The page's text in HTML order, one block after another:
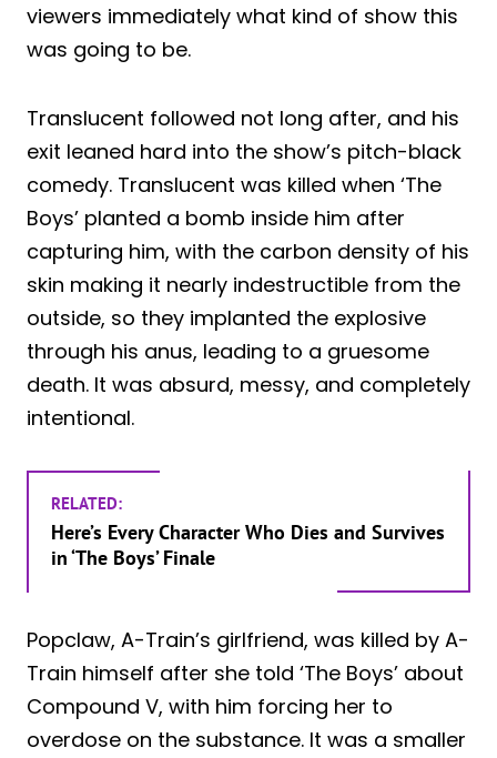
viewers immediately what kind of show this
was going to be.
Translucent followed not long after, and his
exit leaned hard into the show’s pitch-black
comedy. Translucent was killed when ‘The
Boys’ planted a bomb inside him after
capturing him, with the carbon density of his
skin making it nearly indestructible from the
outside, so they implanted the explosive
through his anus, leading to a gruesome
death. It was absurd, messy, and completely
intentional.
RELATED:
Here’s Every Character Who Dies and Survives
in ‘The Boys’ Finale
Popclaw, A-Train’s girlfriend, was killed by A-
Train himself after she told ‘The Boys’ about
Compound V, with him forcing her to
overdose on the substance. It was a smaller